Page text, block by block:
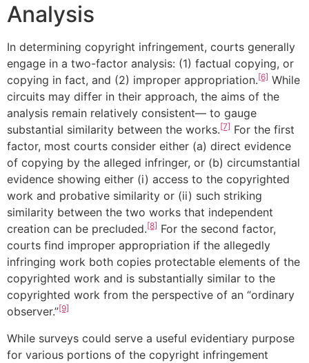
Analysis
In determining copyright infringement, courts generally
engage in a two-factor analysis: (1) factual copying, or
copying in fact, and (2) improper appropriation.[6] While
circuits may differ in their approach, the aims of the
analysis remain relatively consistent— to gauge
substantial similarity between the works.[7] For the first
factor, most courts consider either (a) direct evidence
of copying by the alleged infringer, or (b) circumstantial
evidence showing either (i) access to the copyrighted
work and probative similarity or (ii) such striking
similarity between the two works that independent
creation can be precluded.[8] For the second factor,
courts find improper appropriation if the allegedly
infringing work both copies protectable elements of the
copyrighted work and is substantially similar to the
copyrighted work from the perspective of an “ordinary
observer.”[9]
While surveys could serve a useful evidentiary purpose
for various portions of the copyright infringement